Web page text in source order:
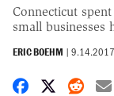
Connecticut
small businesses
ERIC BOEHM |
Share on
Share